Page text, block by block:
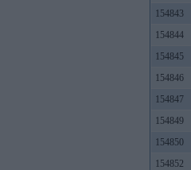
154843
154844
154845
154846
154847
154849
154850
154852